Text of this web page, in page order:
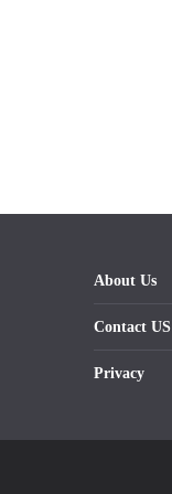
About Us
Contact US
Privacy